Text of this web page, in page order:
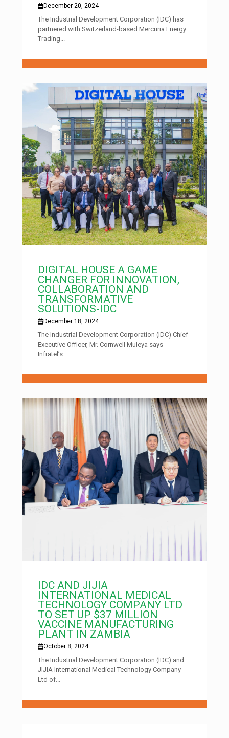
December 20, 2024
The Industrial Development Corporation (IDC) has
partnered with Switzerland-based Mercuria Energy
Trading...
DIGITAL HOUSE A GAME
CHANGER FOR INNOVATION,
COLLABORATION AND
TRANSFORMATIVE
SOLUTIONS-IDC
December 18, 2024
The Industrial Development Corporation (IDC) Chief
Executive Officer, Mr. Cornwell Muleya says
Infratel’s...
IDC AND JIJIA
INTERNATIONAL MEDICAL
TECHNOLOGY COMPANY LTD
TO SET UP $37 MILLION
VACCINE MANUFACTURING
PLANT IN ZAMBIA
October 8, 2024
The Industrial Development Corporation (IDC) and
JIJIA International Medical Technology Company
Ltd of...